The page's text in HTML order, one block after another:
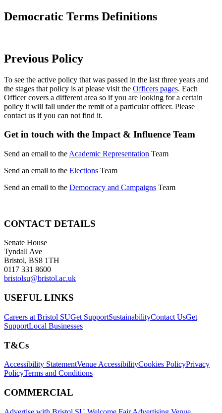
Democratic Terms Definitions
Previous Policy
To see the active policy that was passed in the last three years and
the stages that policy is at please visit the Officers pages. Each
Officer covers a different area so if you are looking for a certain
policy it will fall under the remit of a particular officer. Please
contact us if you can not find it.
Get in touch with the Impact & Influence Team
Send an email to the Academic Representation Team
Send an email to the Elections Team
Send an email to the Democracy and Campaigns Team
CONTACT DETAILS
Senate House
Tyndall Ave
Bristol, BS8 1TH
0117 331 8600
bristolsu@bristol.ac.uk
USEFUL LINKS
Careers at Bristol SUGet SupportSustainabilityContact UsGet
SupportLocal Businesses
T&Cs
Accessibility StatementVenue AccessibilityCookies PolicyPrivacy
PolicyTerms and Conditions
COMMERCIAL